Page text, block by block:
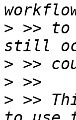
> >>
>
>
> >>